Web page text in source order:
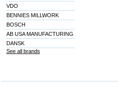
VDO
BENNIES MILLWORK
BOSCH
AB USA MANUFACTURING
DANSK
See all brands